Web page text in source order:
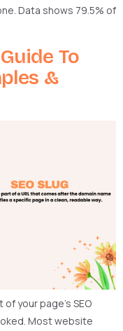
Data shows 79.5% of
To
&
your page’s SEO
Most website